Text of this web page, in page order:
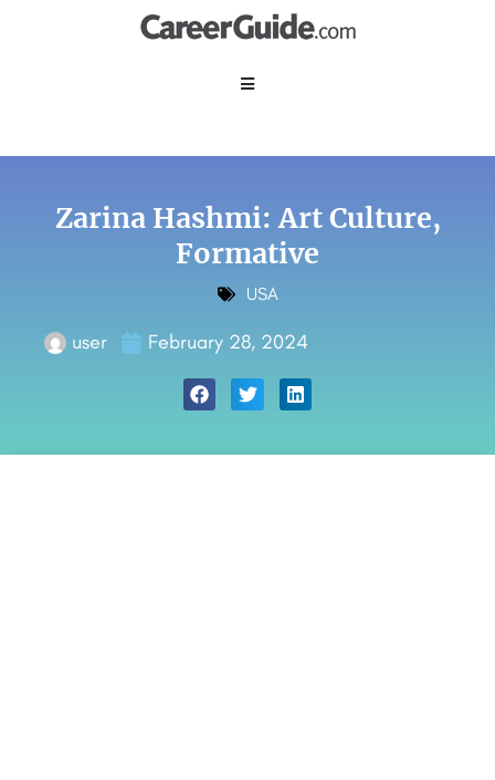
Zarina Hashmi: Art Culture,
Formative
USA
user February 28, 2024